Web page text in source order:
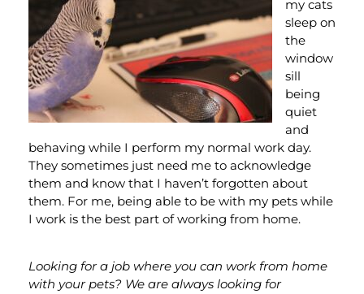
my cats
sleep on
the
window
sill
being
quiet
and
behaving while I perform my normal work day.
They sometimes just need me to acknowledge
them and know that I haven’t forgotten about
them. For me, being able to be with my pets while
I work is the best part of working from home.
Looking for a job where you can work from home
with your pets? We are always looking for